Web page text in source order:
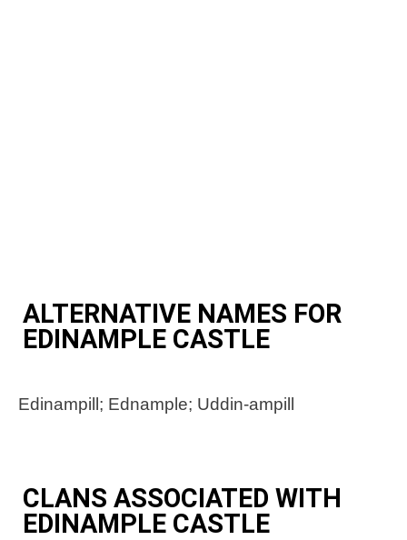
ALTERNATIVE NAMES FOR
EDINAMPLE CASTLE
Edinampill; Ednample; Uddin-ampill
CLANS ASSOCIATED WITH
EDINAMPLE CASTLE